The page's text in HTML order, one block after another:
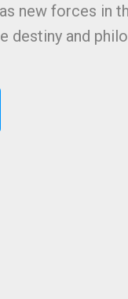
new forces in
destiny and